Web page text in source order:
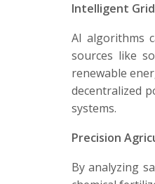
Intelligent
AI algorithms
sources like
renewable
decentralized
systems.
Precision
By analyzing